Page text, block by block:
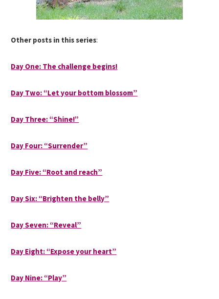
Other posts in this series:
Day One: The challenge begins!
Day Two: “Let your bottom blossom”
Day Three: “Shine!”
Day Four: “Surrender”
Day Five: “Root and reach”
Day Six: “Brighten the belly”
Day Seven: “Reveal”
Day Eight: “Expose your heart”
Day Nine: “Play”